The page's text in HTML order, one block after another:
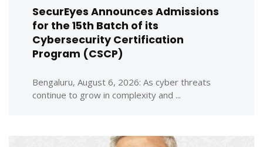
SecurEyes Announces Admissions
for the 15th Batch of its
Cybersecurity Certification
Program (CSCP)
Bengaluru, August 6, 2026: As cyber threats
continue to grow in complexity and ...